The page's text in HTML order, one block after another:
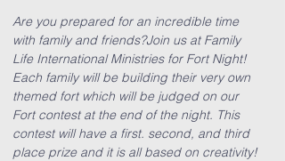
Are you prepared for an incredible time
with family and friends?Join us at Family
Life International Ministries for Fort Night!
Each family will be building their very own
themed fort which will be judged on our
Fort contest at the end of the night. This
contest will have a first. second, and third
place prize and it is all based on creativity!